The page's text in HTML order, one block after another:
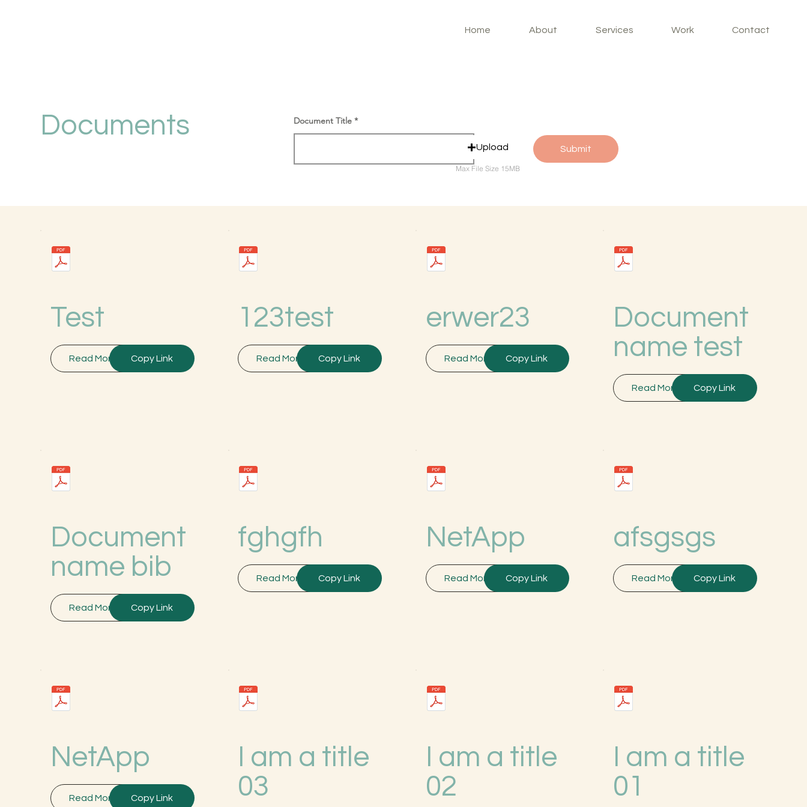
Home About Services Work Contact
Documents Document Title
Upload
Max File Size 15MB
Submit
Test
Read More Copy Link
123test
Read More Copy Link
erwer23
Read More Copy Link
Document
name test
Read More Copy Link
Document
name bib
Read More Copy Link
fghgfh
Read More Copy Link
NetApp
Read More Copy Link
afsgsgs
Read More Copy Link
NetApp
Read More Copy Link
I am a title
03
I am a title
02
I am a title
01